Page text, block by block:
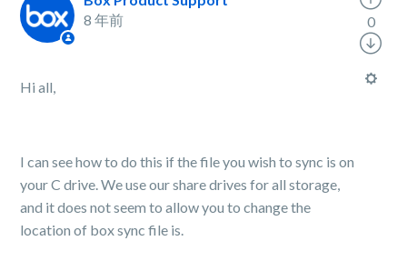
8 年前
Hi all,
I can see how to do this if the file you wish to sync is on
your C drive. We use our share drives for all storage,
and it does not seem to allow you to change the
location of box sync file is.
0